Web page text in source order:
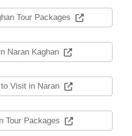
Tour Packages
Naran Kaghan
Visit in Naran
Tour Packages